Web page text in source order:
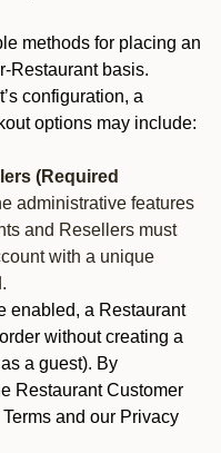
methods for placing an
Restaurant basis.
configuration, a
options may include:
(Required
administrative features
and Resellers must
with a unique
enabled, a Restaurant
without creating a
a guest). By
Restaurant Customer
and our Privacy